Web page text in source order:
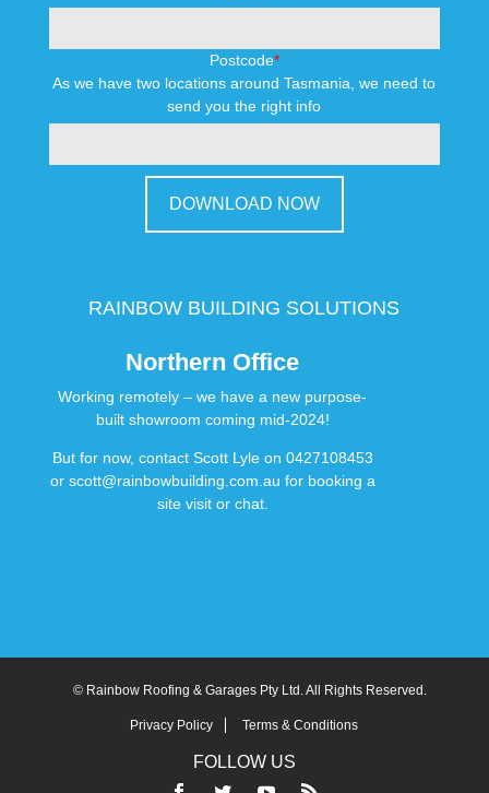
Postcode*
As we have two locations around Tasmania, we need to
send you the right info
RAINBOW BUILDING SOLUTIONS
Northern Office
Working remotely – we have a new purpose-
built showroom coming mid-2024!
But for now, contact Scott Lyle on 0427108453
or scott@rainbowbuilding.com.au for booking a
site visit or chat.
© Rainbow Roofing & Garages Pty Ltd. All Rights Reserved.
Privacy Policy Terms & Conditions
FOLLOW US